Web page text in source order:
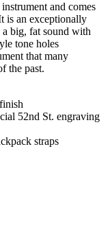
and comes
is an exceptionally
a big, fat sound with
tone holes
that many
the past.
52nd St. engraving
straps